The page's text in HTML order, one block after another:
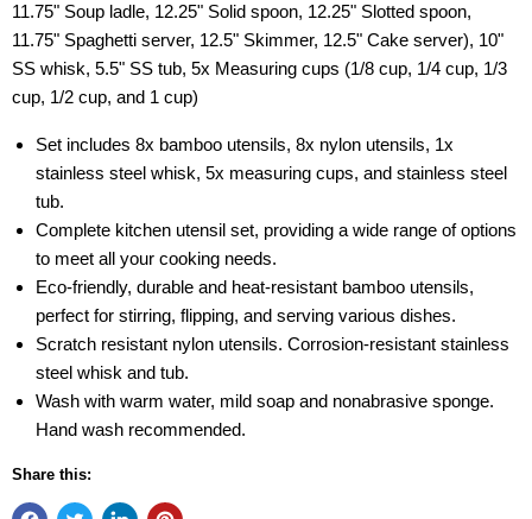
11.75" Soup ladle, 12.25" Solid spoon, 12.25" Slotted spoon,
11.75" Spaghetti server, 12.5" Skimmer, 12.5" Cake server), 10"
SS whisk, 5.5" SS tub, 5x Measuring cups (1/8 cup, 1/4 cup, 1/3
cup, 1/2 cup, and 1 cup)
Set includes 8x bamboo utensils, 8x nylon utensils, 1x
stainless steel whisk, 5x measuring cups, and stainless steel
tub.
Complete kitchen utensil set, providing a wide range of options
to meet all your cooking needs.
Eco-friendly, durable and heat-resistant bamboo utensils,
perfect for stirring, flipping, and serving various dishes.
Scratch resistant nylon utensils. Corrosion-resistant stainless
steel whisk and tub.
Wash with warm water, mild soap and nonabrasive sponge.
Hand wash recommended.
Share this: